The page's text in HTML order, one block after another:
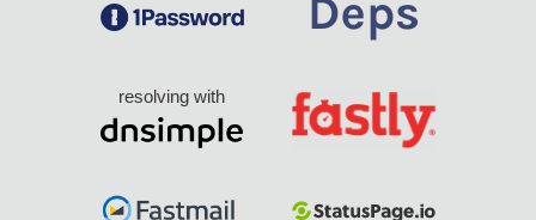
resolving with